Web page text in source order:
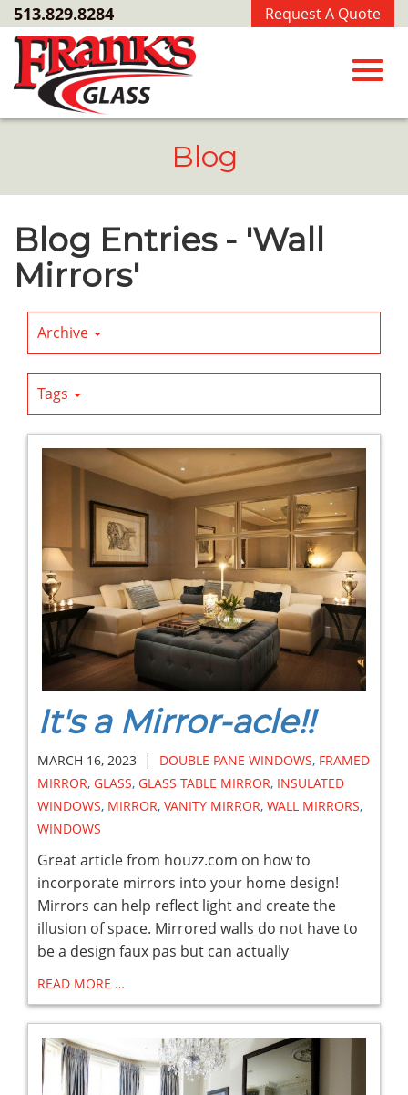
Skip
to
Main
Content
Request A Quote
513.829.8284
Blog
Blog Entries - 'Wall
Mirrors'
Archive
Tags
It's a Mirror-acle!!
MARCH 16, 2023 | DOUBLE PANE WINDOWS, FRAMED
MIRROR, GLASS, GLASS TABLE MIRROR, INSULATED
WINDOWS, MIRROR, VANITY MIRROR, WALL MIRRORS,
WINDOWS
Great article from houzz.com on how to
incorporate mirrors into your home design!
Mirrors can help reflect light and create the
illusion of space. Mirrored walls do not have to
be a design faux pas but can actually
READ MORE …